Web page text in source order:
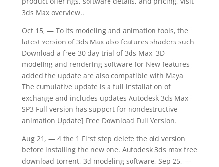
3ds Max overview..
Oct 15, — To its modeling and animation tools, the
latest version of 3ds Max also features shaders such
Download a free 30 day trial of 3ds Max, 3D
modeling and rendering software for New features
added the update are also compatible with Maya
The cumulative update is a full installation of
exchange and includes updates Autodesk 3ds Max
SP3 Full version has support for nondestructive
animation Update] Free Download Full Version.
Aug 21, — 4 the 1 First step delete the old version
before installing the new one. Autodesk 3ds max free
download torrent, 3d modeling software, Sep 25, —